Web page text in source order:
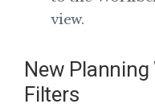
view.
New
Filters